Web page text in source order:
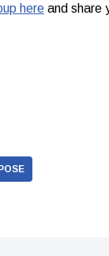
here and share